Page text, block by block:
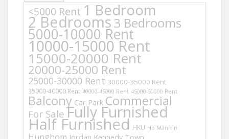
<5000 Rent 1 Bedroom
2 Bedrooms3 Bedrooms
5000-10000 Rent
10000-15000 Rent
15000-20000 Rent
20000-25000 Rent
25000-30000 Rent 30000-35000 Rent
35000-40000 Rent 40000-45000 Rent 45000-50000 Rent
Balcony Car Park Commercial
For Sale Fully Furnished
Half Furnished HKU Ho Man Tin
Jordan